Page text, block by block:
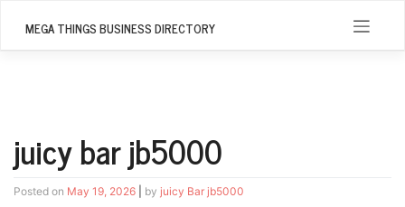
MEGA THINGS BUSINESS DIRECTORY
juicy bar jb5000
Posted on May 19, 2026 by juicy Bar jb5000